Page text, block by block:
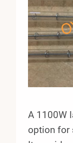
A 1100W
option for